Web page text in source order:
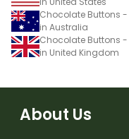
Chocolate Buttons -
in Australia
Chocolate Buttons -
in United Kingdom
About Us